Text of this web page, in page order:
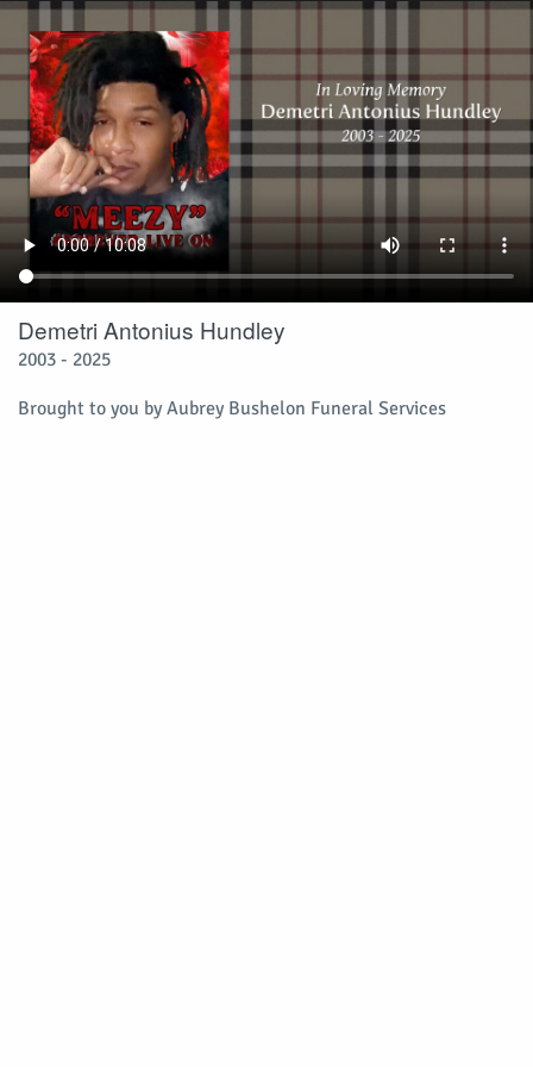
Demetri Antonius Hundley
2003 - 2025
Brought to you by Aubrey Bushelon Funeral Services